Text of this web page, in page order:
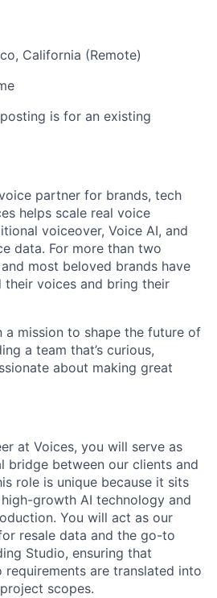
California (Remote)
is for an existing
partner for brands, tech
helps scale real voice
voiceover, Voice AI, and
data. For more than two
most beloved brands have
voices and bring their
a mission to shape the future of
a team that’s curious,
about making great
at Voices, you will serve as
bridge between our clients and
role is unique because it sits
growth AI technology and
You will act as our
resale data and the go-to
Studio, ensuring that
requirements are translated into
scopes.